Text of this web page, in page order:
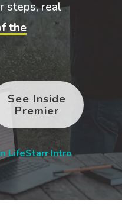
steps, real
the
See Inside
Premier
LifeStarr Intro,